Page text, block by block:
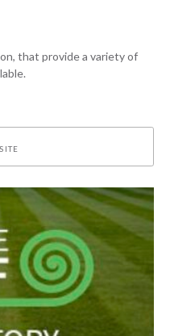
that provide a variety of